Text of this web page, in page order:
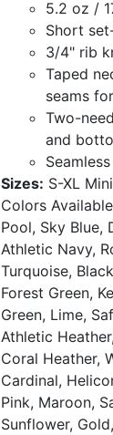
5.2 oz /
Short
3/4" rib
Taped
seams
Two-
and
Sizes: S-XL
Colors
Pool, Sky Blue,
Athletic Navy,
Turquoise,
Forest Green,
Green, Lime,
Athletic
Coral Heather,
Cardinal,
Pink, Maroon,
Sunflower,